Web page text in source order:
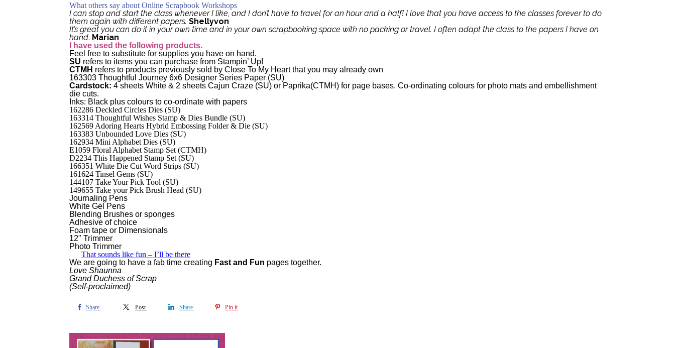
What others say about Online Scrapbook Workshops
I can stop and start the class whenever I like, and I don’t have to travel for an hour and a half! I love that you have access to the classes forever to do
them again with different papers. Shellyvon
It’s great you can do it in your own time and in your own scrapbooking space with no packing or travel. I often adapt the class to the papers I have on
hand. Marian
I have used the following products.
Feel free to substitute for supplies you have on hand.
SU refers to items you can purchase from Stampin’ Up!
CTMH refers to products previously sold by Close To My Heart that you may already own
163303 Thoughtful Journey 6x6 Designer Series Paper (SU)
Cardstock: 4 sheets White & 2 sheets Cajun Craze (SU) or Paprika(CTMH) for page bases. Co-ordinating colours for photo mats and embellishment
die cuts.
Inks: Black plus colours to co-ordinate with papers
162286 Deckled Circles Dies (SU)
163314 Thoughtful Wishes Stamp & Dies Bundle (SU)
162569 Adoring Hearts Hybrid Embossing Folder & Die (SU)
163383 Unbounded Love Dies (SU)
162934 Mini Alphabet Dies (SU)
E1059 Floral Alphabet Stamp Set (CTMH)
D2234 This Happened Stamp Set (SU)
166351 White Die Cut Word Strips (SU)
161624 Tinsel Gems (SU)
144107 Take Your Pick Tool (SU)
149655 Take your Pick Brush Head (SU)
Journaling Pens
White Gel Pens
Blending Brushes or sponges
Adhesive of choice
Foam tape or Dimensionals
12" Trimmer
Photo Trimmer
That sounds like fun – I’ll be there
We are going to have a fab time creating Fast and Fun pages together.
Love Shaunna
Grand Duchess of Scrap
(Self-proclaimed)
Share Post Share Pin it